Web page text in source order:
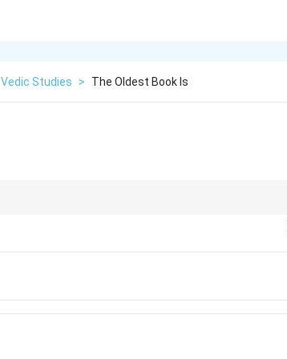
Vedic Studies > The Oldest Book Is